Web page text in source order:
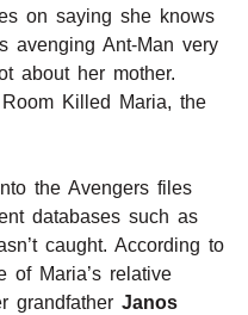
on saying she knows
avenging Ant-Man very
about her mother.
Killed Maria, the
the Avengers files
databases such as
caught. According to
of Maria’s relative
grandfather Janos